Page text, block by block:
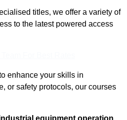
titles, we offer a variety of
to the latest powered access
enhance your skills in
or safety protocols, our courses